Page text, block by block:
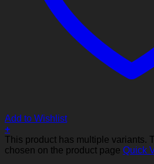
Add to Wishlist
+
This product has multiple variants.
chosen on the product page Quick